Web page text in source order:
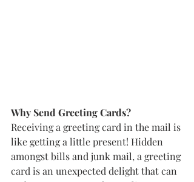
Why Send Greeting Cards?
Receiving a greeting card in the mail is
like getting a little present! Hidden
amongst bills and junk mail, a greeting
card is an unexpected delight that can